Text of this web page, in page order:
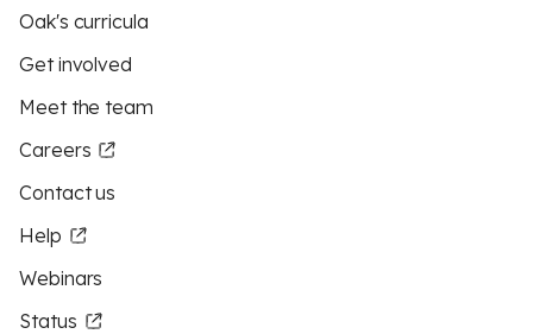
Oak's curricula
Get involved
Meet the team
Careers
Contact us
Help
Webinars
Status